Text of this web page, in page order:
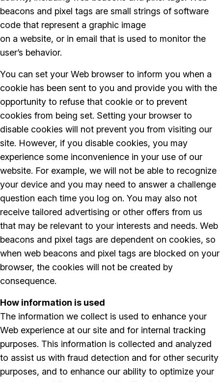
beacons and pixel tags are small strings of software
code that represent a graphic image
on a website, or in email that is used to monitor the
user’s behavior.
You can set your Web browser to inform you when a
cookie has been sent to you and provide you with the
opportunity to refuse that cookie or to prevent
cookies from being set. Setting your browser to
disable cookies will not prevent you from visiting our
site. However, if you disable cookies, you may
experience some inconvenience in your use of our
website. For example, we will not be able to recognize
your device and you may need to answer a challenge
question each time you log on. You may also not
receive tailored advertising or other offers from us
that may be relevant to your interests and needs. Web
beacons and pixel tags are dependent on cookies, so
when web beacons and pixel tags are blocked on your
browser, the cookies will not be created by
consequence.
How information is used
The information we collect is used to enhance your
Web experience at our site and for internal tracking
purposes. This information is collected and analyzed
to assist us with fraud detection and for other security
purposes, and to enhance our ability to optimize your